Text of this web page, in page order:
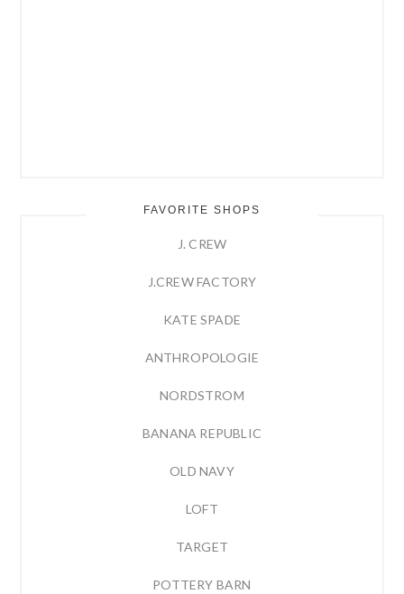
FAVORITE SHOPS
J. CREW
J.CREW FACTORY
KATE SPADE
ANTHROPOLOGIE
NORDSTROM
BANANA REPUBLIC
OLD NAVY
LOFT
TARGET
POTTERY BARN